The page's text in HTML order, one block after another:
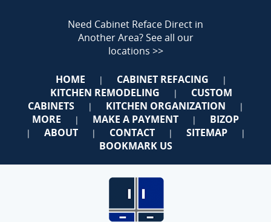
Need Cabinet Reface Direct in
Another Area?See all our
locations >>
HOME | CABINET REFACING |
KITCHEN REMODELING |
CUSTOM
CABINETS
| KITCHEN ORGANIZATION |
MORE | MAKE A PAYMENT | BIZOP
| ABOUT | CONTACT | SITEMAP |
BOOKMARK US